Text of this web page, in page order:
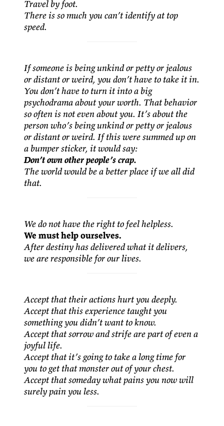
Travel by foot.
There is so much you can’t identify at top
speed.
If someone is being unkind or petty or jealous
or distant or weird, you don’t have to take it in.
You don’t have to turn it into a big
psychodrama about your worth. That behavior
so often is not even about you. It’s about the
person who’s being unkind or petty or jealous
or distant or weird. If this were summed up on
a bumper sticker, it would say:
Don’t own other people’s crap.
The world would be a better place if we all did
that.
We do not have the right to feel helpless.
We must help ourselves.
After destiny has delivered what it delivers,
we are responsible for our lives.
Accept that their actions hurt you deeply.
Accept that this experience taught you
something you didn’t want to know.
Accept that sorrow and strife are part of even a
joyful life.
Accept that it’s going to take a long time for
you to get that monster out of your chest.
Accept that someday what pains you now will
surely pain you less.